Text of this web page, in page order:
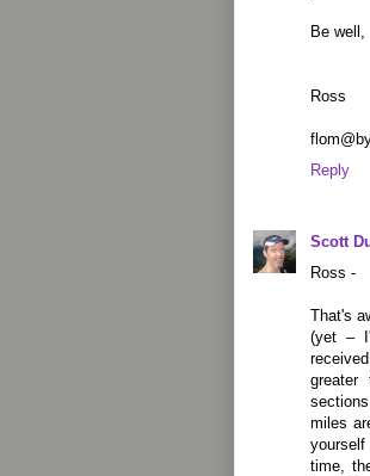
Be well,
Ross
Reply
Scott
Ross -
That's
(yet –
greater
miles
time,